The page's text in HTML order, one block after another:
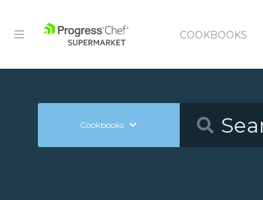
COOKBOOKS
Cookbooks